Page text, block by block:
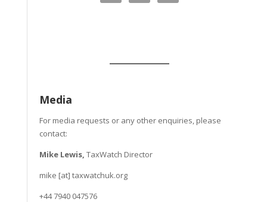
Media
For media requests or any other enquiries, please
contact:
Mike Lewis, TaxWatch Director
mike [at] taxwatchuk.org
+44 7940 047576